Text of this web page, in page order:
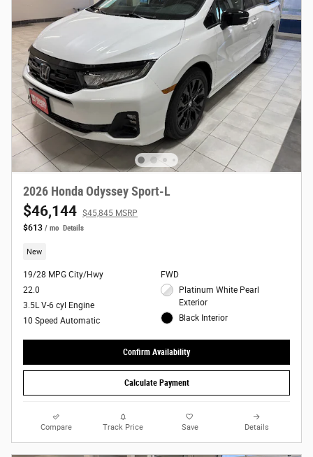
2026 Honda Odyssey Sport-L
$46,144 $45,845 MSRP
$613 / mo Details
New
19/28 MPG City/Hwy
22.0
3.5L V-6 cyl Engine
10 Speed Automatic
FWD
Platinum White Pearl
Exterior
Black Interior
Confirm Availability
Calculate Payment
Compare Track Price Save Details